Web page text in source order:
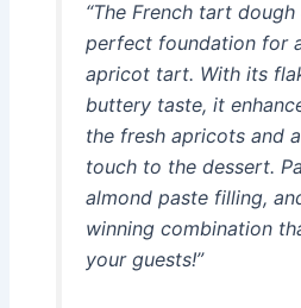
“The French tart
perfect foundation for
apricot tart. With its
buttery taste, it
the fresh apricots and
touch to the dessert.
almond paste filling,
winning combination
your guests!”